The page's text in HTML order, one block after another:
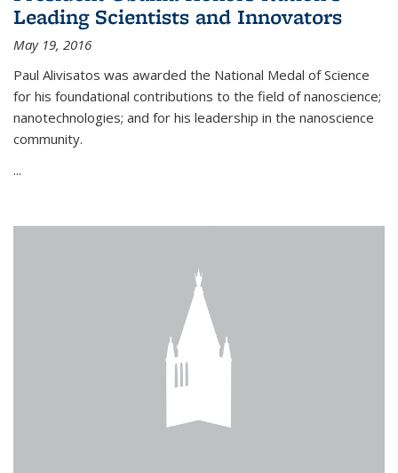
Leading Scientists and Innovators
May 19, 2016
Paul Alivisatos was awarded the National Medal of Science
for his foundational contributions to the field of nanoscience;
nanotechnologies; and for his leadership in the nanoscience
community.
...